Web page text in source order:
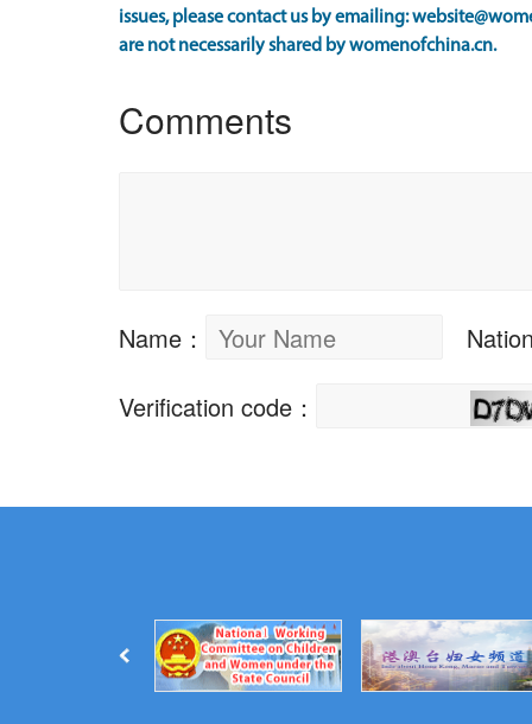
issues, please contact us by emailing:
are not necessarily shared by womenofchina.cn.